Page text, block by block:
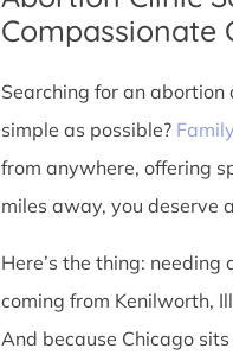
Compassionate
Searching for an
simple as possible?
from anywhere, offering
miles away, you deserve
Here’s the thing:
coming from Kenilworth,
And because Chicago